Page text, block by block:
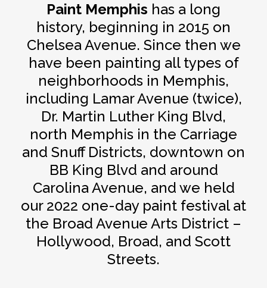
Paint Memphis has a long
history, beginning in 2015 on
Chelsea Avenue. Since then we
have been painting all types of
neighborhoods in Memphis,
including Lamar Avenue (twice),
Dr. Martin Luther King Blvd,
north Memphis in the Carriage
and Snuff Districts, downtown on
BB King Blvd and around
Carolina Avenue, and we held
our 2022 one-day paint festival at
the Broad Avenue Arts District –
Hollywood, Broad, and Scott
Streets.